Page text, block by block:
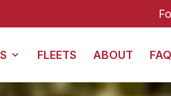
For all Galveston
FLEETS ABOUT